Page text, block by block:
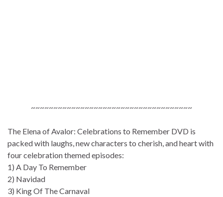
~~~~~~~~~~~~~~~~~~~~~~~~~~~~~~~~~~~~
The Elena of Avalor: Celebrations to Remember DVD is
packed with laughs, new characters to cherish, and heart with
four celebration themed episodes:
1) A Day To Remember
2) Navidad
3) King Of The Carnaval